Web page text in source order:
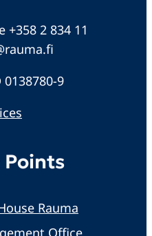
+358 2 834 11
9
Points
Rauma